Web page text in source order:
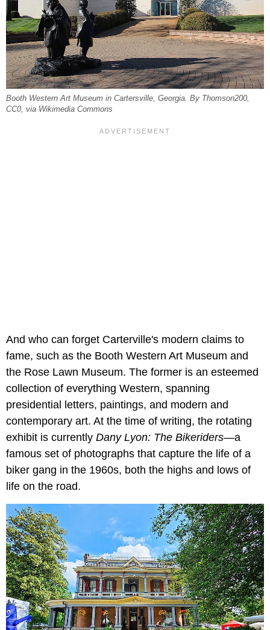
Booth Western Art Museum in Cartersville, Georgia. By Thomson200,
CC0, via Wikimedia Commons
And who can forget Carterville's modern claims to
fame, such as the Booth Western Art Museum and
the Rose Lawn Museum. The former is an esteemed
collection of everything Western, spanning
presidential letters, paintings, and modern and
contemporary art. At the time of writing, the rotating
exhibit is currently Dany Lyon: The Bikeriders—a
famous set of photographs that capture the life of a
biker gang in the 1960s, both the highs and lows of
life on the road.